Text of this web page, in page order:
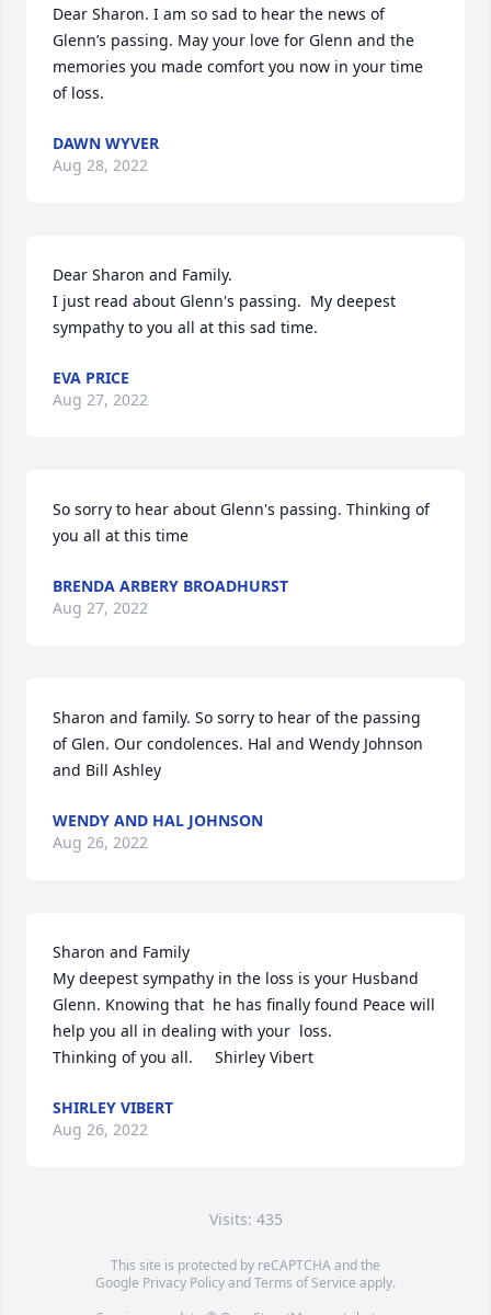
Dear Sharon. I am so sad to hear the news of
Glenn’s passing. May your love for Glenn and the
memories you made comfort you now in your time
of loss.
DAWN WYVER
Aug 28, 2022
Dear Sharon and Family.
I just read about Glenn's passing.  My deepest
sympathy to you all at this sad time.
EVA PRICE
Aug 27, 2022
So sorry to hear about Glenn's passing. Thinking of
you all at this time
BRENDA ARBERY BROADHURST
Aug 27, 2022
Sharon and family. So sorry to hear of the passing
of Glen. Our condolences. Hal and Wendy Johnson
and Bill Ashley
WENDY AND HAL JOHNSON
Aug 26, 2022
Sharon and Family
My deepest sympathy in the loss is your Husband
Glenn. Knowing that  he has finally found Peace will
help you all in dealing with your  loss.
Thinking of you all.     Shirley Vibert
SHIRLEY VIBERT
Aug 26, 2022
Visits: 435
This site is protected by reCAPTCHA and the
Google Privacy PolicyandTerms of Service apply.